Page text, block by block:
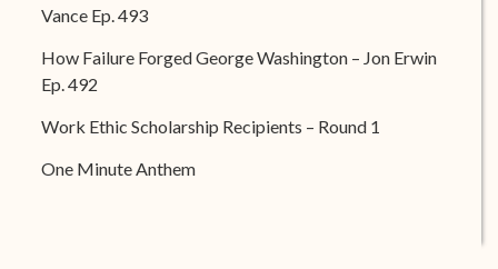
Vance Ep. 493
How Failure Forged George Washington – Jon Erwin
Ep. 492
Work Ethic Scholarship Recipients – Round 1
One Minute Anthem